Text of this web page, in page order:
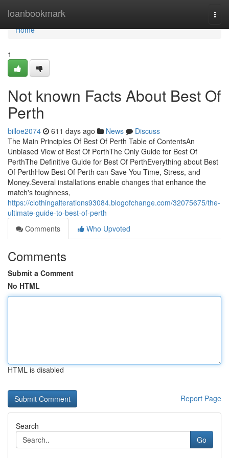
loanbookmark
Home
Home
1
Not known Facts About Best Of
Perth
billoe2074 611 days ago News
Discuss
The Main Principles Of Best Of Perth Table of ContentsAn
Unbiased View of Best Of PerthThe Only Guide for Best Of
PerthThe Definitive Guide for Best Of PerthEverything about Best
Of PerthHow Best Of Perth can Save You Time, Stress, and
Money.Several installations enable changes that enhance the
match's toughness,
https://clothingalterations93084.blogofchange.com/32075675/the-
ultimate-guide-to-best-of-perth
Comments
Who Upvoted
Comments
Submit a Comment
No HTML
HTML is disabled
Report Page
Search
Go